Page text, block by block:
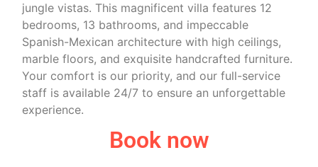
jungle vistas. This magnificent villa features 12
bedrooms, 13 bathrooms, and impeccable
Spanish-Mexican architecture with high ceilings,
marble floors, and exquisite handcrafted furniture.
Your comfort is our priority, and our full-service
staff is available 24/7 to ensure an unforgettable
experience.
Book now